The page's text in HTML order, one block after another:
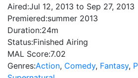
Aired:Jul 12, 2013 to Sep 27, 2013
Premiered:summer 2013
Duration:24m
Status:Finished Airing
MAL Score:7.02
Genres:Action, Comedy, Fantasy,